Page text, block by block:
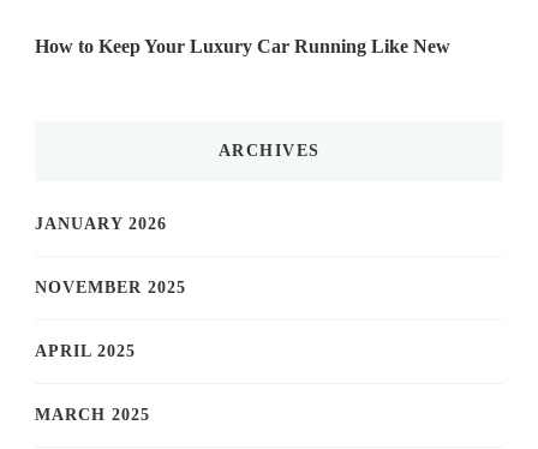
How to Keep Your Luxury Car Running Like New
ARCHIVES
JANUARY 2026
NOVEMBER 2025
APRIL 2025
MARCH 2025